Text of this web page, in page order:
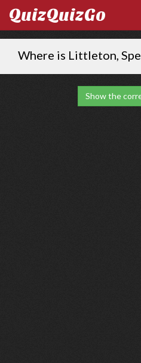
QuizQuizGo
Where is Littleton,
Show the